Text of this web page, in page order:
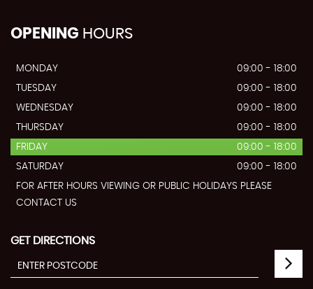
OPENING HOURS
MONDAY
09:00 - 18:00
TUESDAY
09:00 - 18:00
WEDNESDAY
09:00 - 18:00
THURSDAY
09:00 - 18:00
FRIDAY
09:00 - 18:00
SATURDAY
09:00 - 18:00
FOR AFTER HOURS VIEWING OR PUBLIC HOLIDAYS PLEASE
CONTACT US
GET DIRECTIONS